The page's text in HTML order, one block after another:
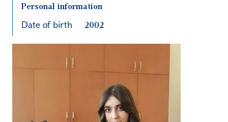
Personal information
Date of birth 2002